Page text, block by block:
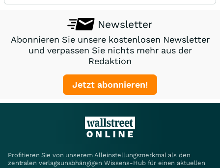
Newsletter
Abonnieren Sie unsere kostenlosen Newsletter
und verpassen Sie nichts mehr aus der
Redaktion
Jetzt abonnieren!
Profitieren Sie von unserem Alleinstellungsmerkmal als den
zentralen verlagsunabhängigen Wissens-Hub für einen aktuellen